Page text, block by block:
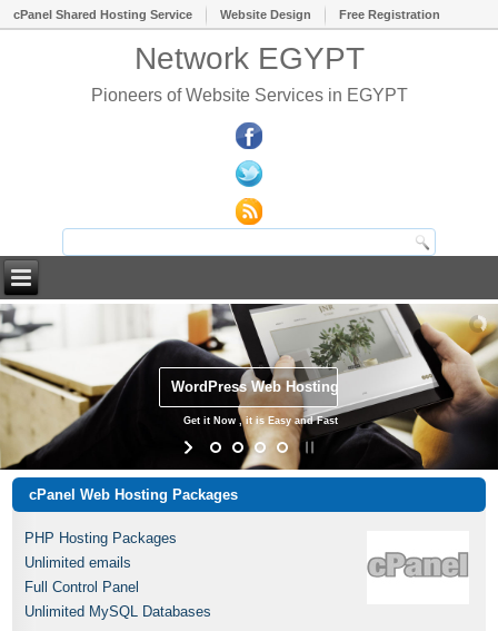
cPanel Shared Hosting Service Website Design Free Registration
Network EGYPT
Pioneers of Website Services in EGYPT
WordPress Web Hosting
Get it Now , it is Easy and Fast
cPanel Web Hosting Packages
PHP Hosting Packages
Unlimited emails
Full Control Panel
Unlimited MySQL Databases